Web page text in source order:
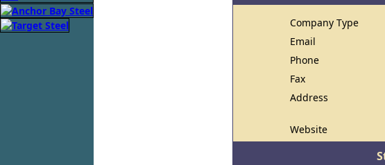
Company Type
Email
Phone
Fax
Address
Website